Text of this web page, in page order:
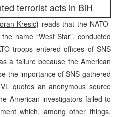
terrorist acts in BiH
Kresic) reads that the NATO-
name “West Star”, conducted
troops entered offices of SNS
a failure because the American
the importance of SNS-gathered
quotes an anonymous source
American investigators failed to
which, among other things,